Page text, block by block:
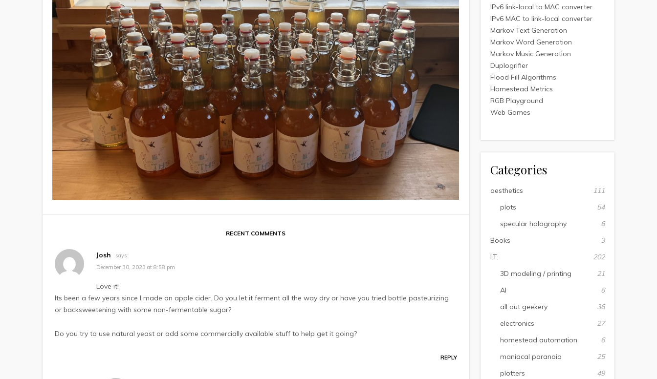
RECENT COMMENTS
Josh
says:
December 30, 2023 at 8:58 pm
Love it!
Its been a few years since I made an apple cider. Do you let it ferment all the way dry or have you tried bottle pasteurizing
or backsweetening with some non-fermentable sugar?
Do you try to use natural yeast or add some commercially available stuff to help get it going?
REPLY
IPv6 link-local to MAC converter
IPv6 MAC to link-local converter
Markov Text Generation
Markov Word Generation
Markov Music Generation
Duplogrifier
Flood Fill Algorithms
Homestead Metrics
RGB Playground
Web Games
Categories
aesthetics
111
plots
54
specular holography
6
Books
3
I.T.
202
3D modeling / printing
21
AI
6
all out geekery
36
electronics
27
homestead automation
6
maniacal paranoia
25
plotters
49